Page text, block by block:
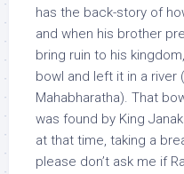
has the back-story of
and when his brother
bring ruin to his
bowl and left it in a river
Mahabharatha). That
was found by King
at that time, taking a
please don’t ask me if